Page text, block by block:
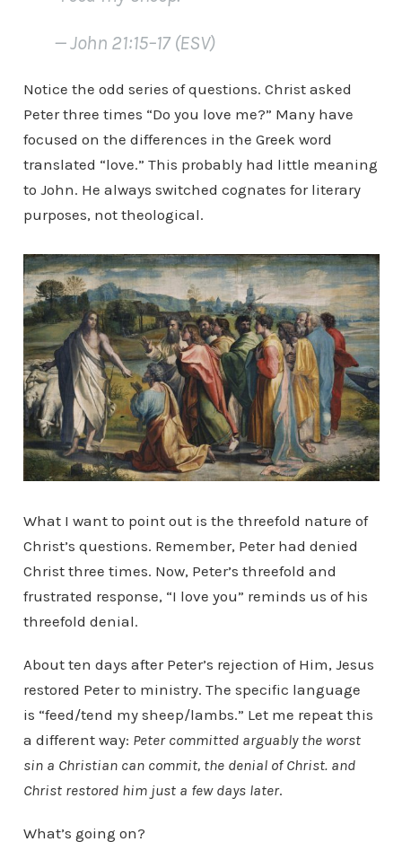
— John 21:15–17 (ESV)
Notice the odd series of questions. Christ asked
Peter three times “Do you love me?” Many have
focused on the differences in the Greek word
translated “love.” This probably had little meaning
to John. He always switched cognates for literary
purposes, not theological.
What I want to point out is the threefold nature of
Christ’s questions. Remember, Peter had denied
Christ three times. Now, Peter’s threefold and
frustrated response, “I love you” reminds us of his
threefold denial.
About ten days after Peter’s rejection of Him, Jesus
restored Peter to ministry. The specific language
is “feed/tend my sheep/lambs.” Let me repeat this
a different way: Peter committed arguably the worst
sin a Christian can commit, the denial of Christ. and
Christ restored him just a few days later.
What’s going on?